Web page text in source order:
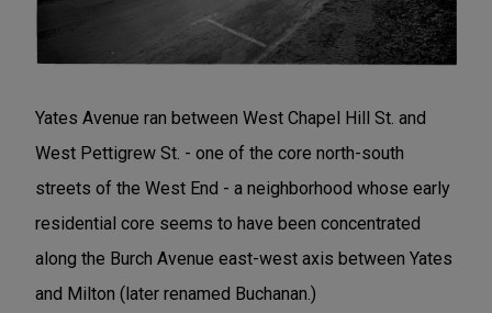
Yates Avenue ran between West Chapel Hill St. and
West Pettigrew St. - one of the core north-south
streets of the West End - a neighborhood whose early
residential core seems to have been concentrated
along the Burch Avenue east-west axis between Yates
and Milton (later renamed Buchanan.)